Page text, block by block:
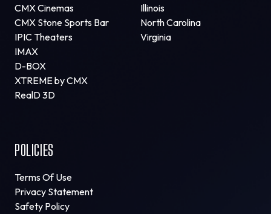
CMX Cinemas
CMX Stone Sports Bar
IPIC Theaters
IMAX
D-BOX
XTREME by CMX
RealD 3D
Illinois
North Carolina
Virginia
POLICIES
Terms Of Use
Privacy Statement
Safety Policy